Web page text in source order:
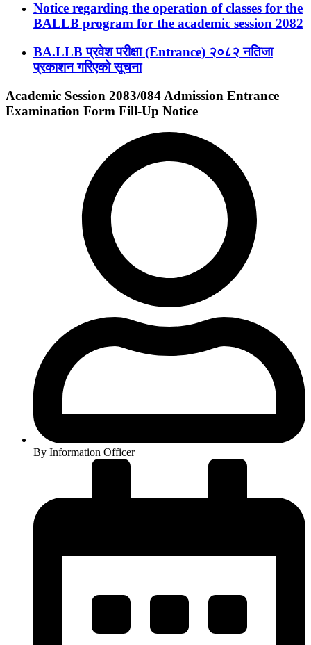
Notice regarding the operation of classes for the
BALLB program for the academic session 2082
BA.LLB प्रवेश परीक्षा (Entrance) २०८२ नतिजा
प्रकाशन गरिएको सूचना
Academic Session 2083/084 Admission Entrance
Examination Form Fill-Up Notice
By Information Officer